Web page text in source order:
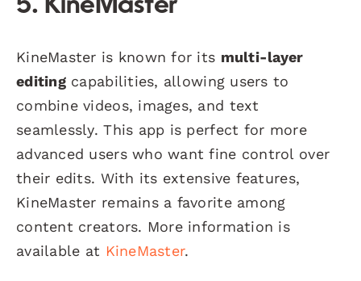
5. KineMaster
KineMaster is known for its multi-layer
editingcapabilities, allowing users to
combine videos, images, and text
seamlessly. This app is perfect for more
advanced users who want fine control over
their edits. With its extensive features,
KineMaster remains a favorite among
content creators. More information is
available at KineMaster.